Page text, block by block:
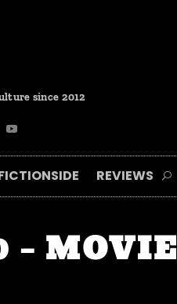
since 2012
REVIEWS
– MOVIE